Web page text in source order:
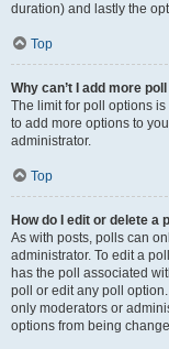
duration) and lastly the
Top
Why can’t I add more
The limit for poll options
to add more options to
administrator.
Top
How do I edit or delete a
As with posts, polls can
administrator. To edit a
has the poll associated
poll or edit any poll
only moderators or
options from being